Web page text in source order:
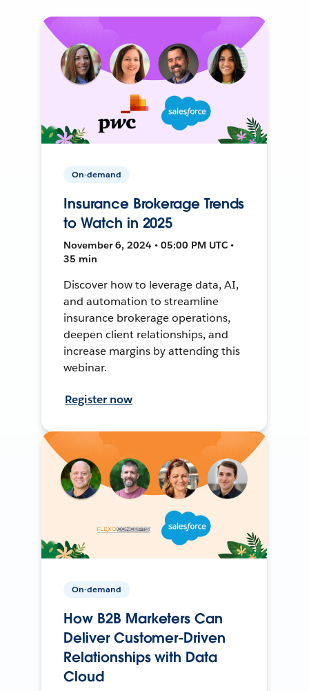
On-demand
Insurance Brokerage Trends
to Watch in 2025
November 6, 2024 • 05:00 PM UTC •
35 min
Discover how to leverage data, AI,
and automation to streamline
insurance brokerage operations,
deepen client relationships, and
increase margins by attending this
webinar.
Register now
On-demand
How B2B Marketers Can
Deliver Customer-Driven
Relationships with Data
Cloud